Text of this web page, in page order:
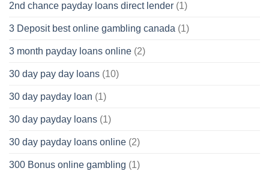
2nd chance payday loans direct lender (1)
3 Deposit best online gambling canada (1)
3 month payday loans online (2)
30 day pay day loans (10)
30 day payday loan (1)
30 day payday loans (1)
30 day payday loans online (2)
300 Bonus online gambling (1)